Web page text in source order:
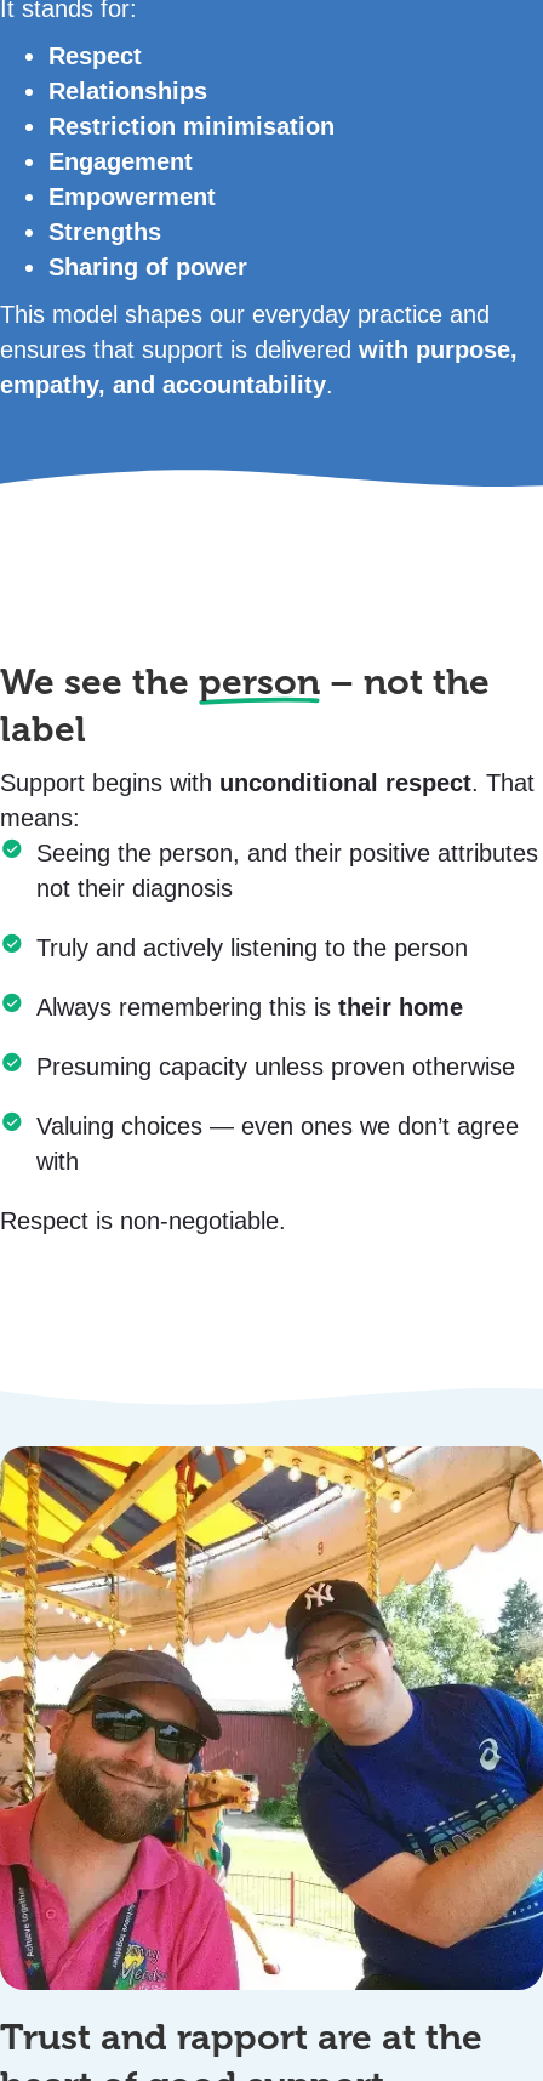
It stands for:
Respect
Relationships
Restriction minimisation
Engagement
Empowerment
Strengths
Sharing of power
This model shapes our everyday practice and
ensures that support is delivered with purpose,
empathy, and accountability.
We see the person – not the
label
Support begins with unconditional respect. That
means:
Seeing the person, and their positive attributes
not their diagnosis
Truly and actively listening to the person
Always remembering this is their home
Presuming capacity unless proven otherwise
Valuing choices — even ones we don’t agree
with
Respect is non-negotiable.
Trust and rapport are at the